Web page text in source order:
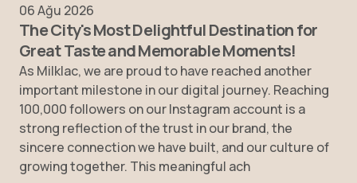
06 Ağu 2026
The City's Most Delightful Destination for
Great Taste and Memorable Moments!
As Milklac, we are proud to have reached another
important milestone in our digital journey. Reaching
100,000 followers on our Instagram account is a
strong reflection of the trust in our brand, the
sincere connection we have built, and our culture of
growing together. This meaningful ach